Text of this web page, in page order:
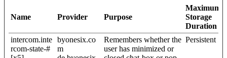
Name Provider Purpose
Maximum
Storage
Duration
intercom.inte
rcom-state-#
byonesix.co
m
Remembers whether the
user has minimized or
Persistent